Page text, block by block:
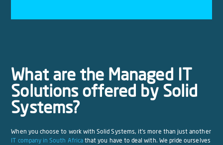
What are the Managed IT
Solutions offered by Solid
Systems?
When you choose to work with Solid Systems, it’s more than just another
IT company in South Africathat you have to deal with. We pride ourselves